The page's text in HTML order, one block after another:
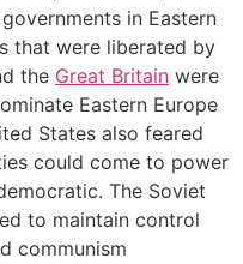
in Eastern
that were liberated by
the Great Britain were
Eastern Europe
States also feared
could come to power
The Soviet
to maintain control
communism